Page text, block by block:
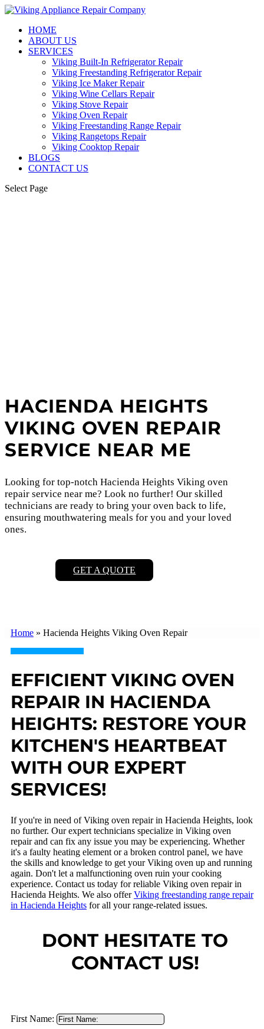
HOME
ABOUT US
SERVICES
Viking Built-In Refrigerator Repair
Viking Freestanding Refrigerator Repair
Viking Ice Maker Repair
Viking Wine Cellars Repair
Viking Stove Repair
Viking Oven Repair
Viking Freestanding Range Repair
Viking Rangetops Repair
Viking Cooktop Repair
BLOGS
CONTACT US
Select Page
HACIENDA HEIGHTS
VIKING OVEN REPAIR
SERVICE NEAR ME
Looking for top-notch Hacienda Heights Viking oven
repair service near me? Look no further! Our skilled
technicians are ready to bring your oven back to life,
ensuring mouthwatering meals for you and your loved
ones.
GET A QUOTE
Home » Hacienda Heights Viking Oven Repair
EFFICIENT VIKING OVEN
REPAIR IN HACIENDA
HEIGHTS: RESTORE YOUR
KITCHEN'S HEARTBEAT
WITH OUR EXPERT
SERVICES!
If you're in need of Viking oven repair in Hacienda Heights, look
no further. Our expert technicians specialize in Viking oven
repair and can fix any issue you may be experiencing. Whether
it's a faulty heating element or a broken control panel, we have
the skills and knowledge to get your Viking oven up and running
again. Don't let a malfunctioning oven ruin your cooking
experience. Contact us today for reliable Viking oven repair in
Hacienda Heights. We also offerViking freestanding range repair
in Hacienda Heights for all your range-related issues.
DONT HESITATE TO
CONTACT US!
First Name: